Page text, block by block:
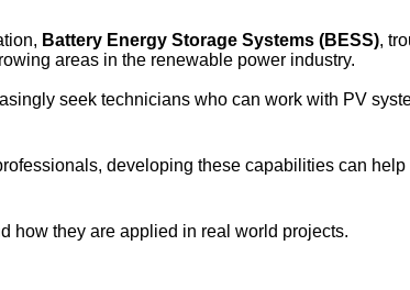
Battery Energy Storage Systems (BESS),
areas in the renewable power industry.
seek technicians who can work with PV
developing these capabilities can
how they are applied in real world projects.